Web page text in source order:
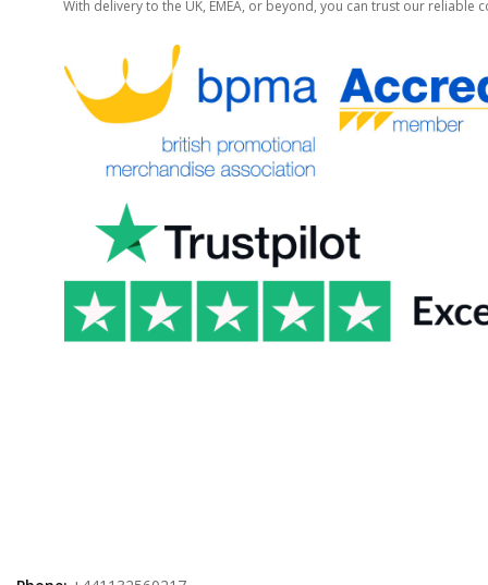
With delivery to the UK, EMEA, or beyond, you can trust our reliable